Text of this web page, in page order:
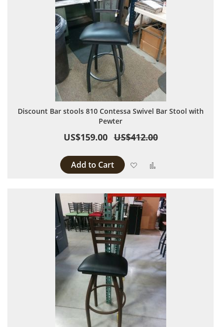
Discount Bar stools 810 Contessa Swivel Bar Stool with
Pewter
US$159.00 US$412.00
Add to Cart Add to Wish List